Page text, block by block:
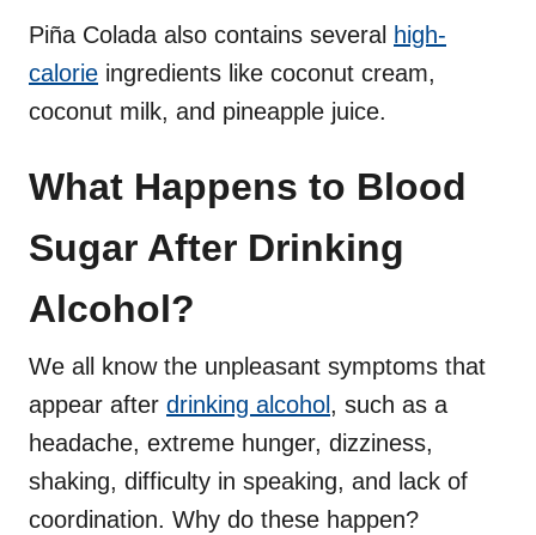
Piña Colada also contains several high-
calorie ingredients like coconut cream,
coconut milk, and pineapple juice.
What Happens to Blood
Sugar After Drinking
Alcohol?
We all know the unpleasant symptoms that
appear after drinking alcohol , such as a
headache, extreme hunger, dizziness,
shaking, difficulty in speaking, and lack of
coordination. Why do these happen?